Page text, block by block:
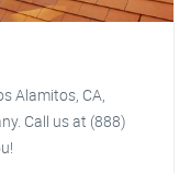
Alamitos, CA,
Call us at (888)